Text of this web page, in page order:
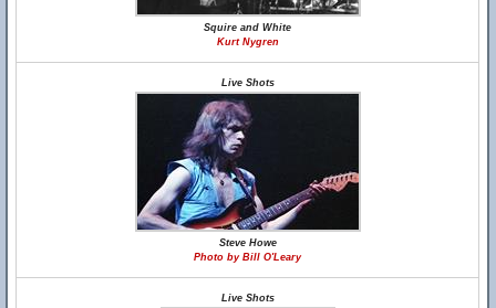
Squire and White
Kurt Nygren
Live Shots
Steve Howe
Photo by Bill O'Leary
Live Shots